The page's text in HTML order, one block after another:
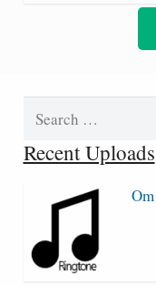
Recent Uploads